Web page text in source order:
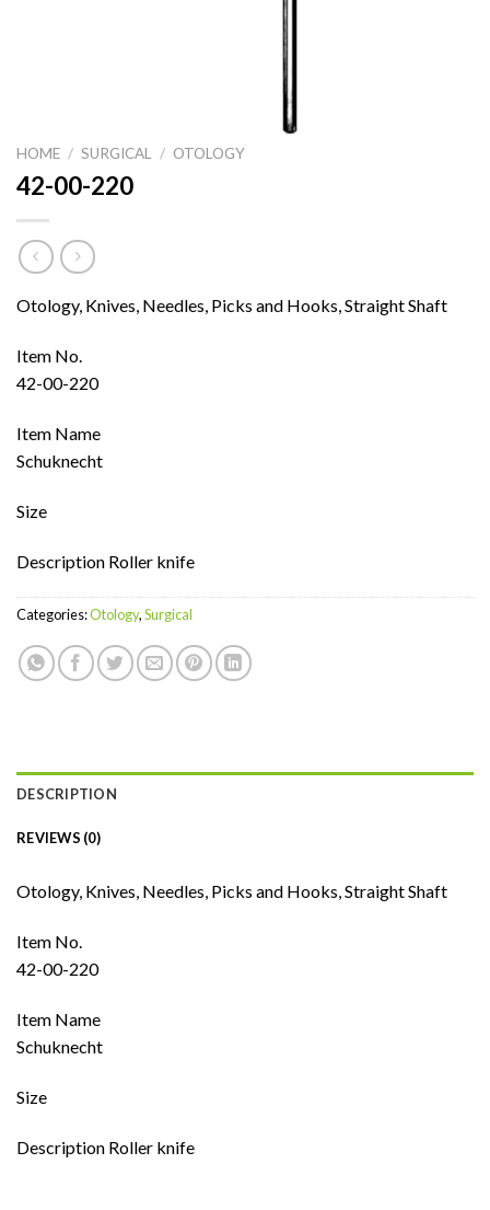
HOME / SURGICAL / OTOLOGY
42-00-220
Otology, Knives, Needles, Picks and Hooks, Straight Shaft
Item No.
42-00-220
Item Name
Schuknecht
Size
Description Roller knife
Categories:Otology,Surgical
DESCRIPTION
REVIEWS (0)
Otology, Knives, Needles, Picks and Hooks, Straight Shaft
Item No.
42-00-220
Item Name
Schuknecht
Size
Description Roller knife